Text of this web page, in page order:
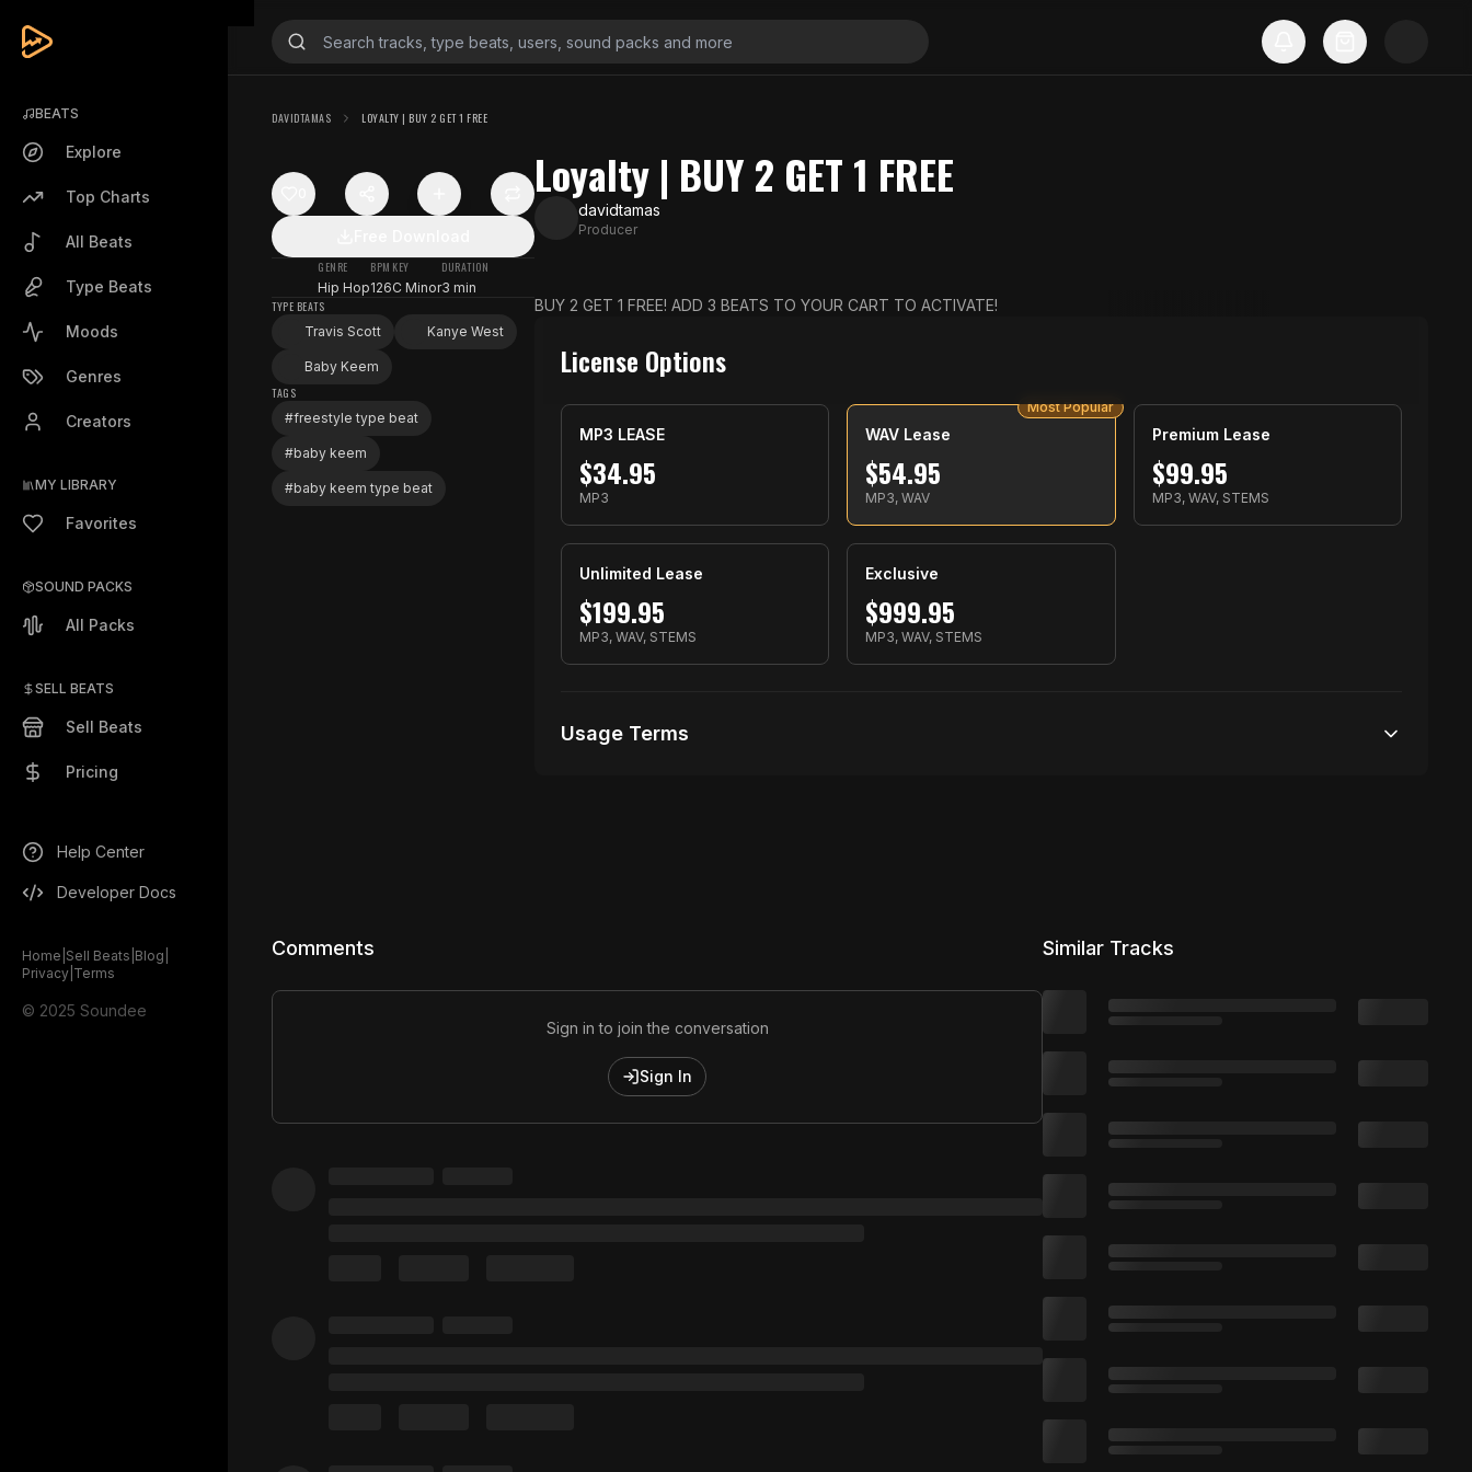
BEATS
Explore
Top Charts
All Beats
Type Beats
Moods
Genres
Creators
MY LIBRARY
Favorites
SOUND PACKS
All Packs
SELL BEATS
Sell Beats
Pricing
Help Center
Developer Docs
Home Sell Beats Blog
Privacy Terms
© 2025 Soundee
DAVIDTAMAS LOYALTY | BUY 2 GET 1 FREE
GENRE
Hip Hop
BPM
126
KEY
C Minor
DURATION
3 min
TYPE BEATS
Travis Scott
Kanye West
Baby Keem
TAGS
#freestyle type beat
#baby keem
#baby keem type beat
Loyalty | BUY 2 GET 1 FREE
davidtamas
Producer
BUY 2 GET 1 FREE! ADD 3 BEATS TO YOUR CART TO ACTIVATE!
License Options
MP3 LEASE
$34.95
MP3
WAV Lease
$54.95
MP3, WAV
Most Popular
Premium Lease
$99.95
MP3, WAV, STEMS
Unlimited Lease
$199.95
MP3, WAV, STEMS
Exclusive
$999.95
MP3, WAV, STEMS
Usage Terms
5,000 distribution
Comments
Sign in to join the conversation
Sign In
Similar Tracks